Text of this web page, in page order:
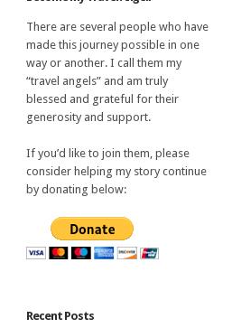
There are several people who have
made this journey possible in one
way or another. I call them my
“travel angels” and am truly
blessed and grateful for their
generosity and support.
If you’d like to join them, please
consider helping my story continue
by donating below:
Recent Posts